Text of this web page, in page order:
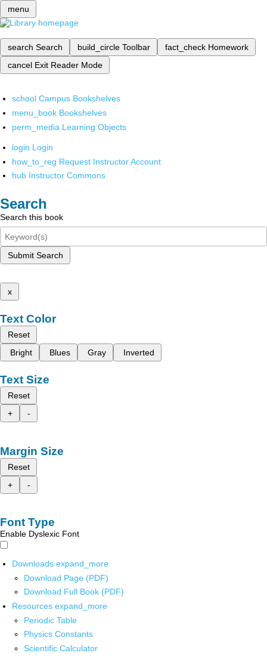
menu
search Search build_circle Toolbar fact_check Homework
cancel Exit Reader Mode
school Campus Bookshelves
menu_book Bookshelves
perm_media Learning Objects
login Login
how_to_reg Request Instructor Account
hub Instructor Commons
Search
Search this book
Submit Search
x
Text Color
Reset
Bright
Blues Gray Inverted
Text Size
Reset
+
-
Margin Size
Reset
+
-
Font Type
Enable Dyslexic Font
Downloads expand_more
Download Page (PDF)
Download Full Book (PDF)
Resources expand_more
Periodic Table
Physics Constants
Scientific Calculator